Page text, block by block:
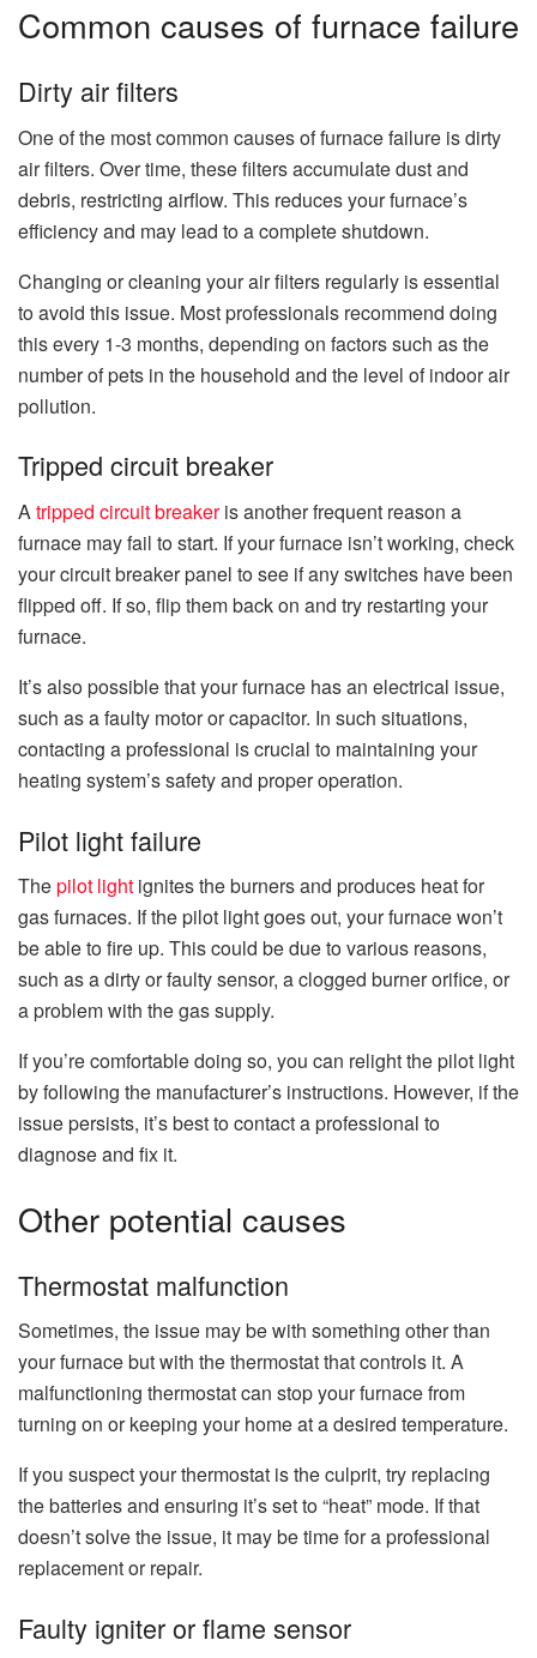
Common causes of furnace failure
Dirty air filters
One of the most common causes of furnace failure is dirty
air filters. Over time, these filters accumulate dust and
debris, restricting airflow. This reduces your furnace’s
efficiency and may lead to a complete shutdown.
Changing or cleaning your air filters regularly is essential
to avoid this issue. Most professionals recommend doing
this every 1-3 months, depending on factors such as the
number of pets in the household and the level of indoor air
pollution.
Tripped circuit breaker
Atripped circuit breakeris another frequent reason a
furnace may fail to start. If your furnace isn’t working, check
your circuit breaker panel to see if any switches have been
flipped off. If so, flip them back on and try restarting your
furnace.
It’s also possible that your furnace has an electrical issue,
such as a faulty motor or capacitor. In such situations,
contacting a professional is crucial to maintaining your
heating system’s safety and proper operation.
Pilot light failure
Thepilot light ignites the burners and produces heat for
gas furnaces. If the pilot light goes out, your furnace won’t
be able to fire up. This could be due to various reasons,
such as a dirty or faulty sensor, a clogged burner orifice, or
a problem with the gas supply.
If you’re comfortable doing so, you can relight the pilot light
by following the manufacturer’s instructions. However, if the
issue persists, it’s best to contact a professional to
diagnose and fix it.
Other potential causes
Thermostat malfunction
Sometimes, the issue may be with something other than
your furnace but with the thermostat that controls it. A
malfunctioning thermostat can stop your furnace from
turning on or keeping your home at a desired temperature.
If you suspect your thermostat is the culprit, try replacing
the batteries and ensuring it’s set to “heat” mode. If that
doesn’t solve the issue, it may be time for a professional
replacement or repair.
Faulty igniter or flame sensor